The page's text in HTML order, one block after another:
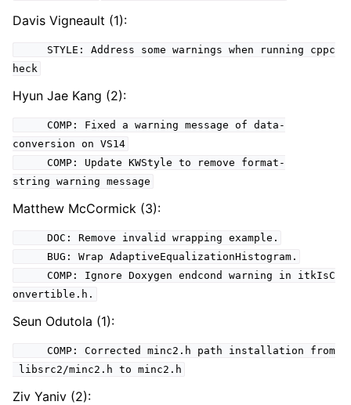
Davis Vigneault (1):
STYLE: Address some warnings when running cppc
heck
Hyun Jae Kang (2):
COMP: Fixed a warning message of data-
conversion on VS14
COMP: Update KWStyle to remove format-
string warning message
Matthew McCormick (3):
DOC: Remove invalid wrapping example.
BUG: Wrap AdaptiveEqualizationHistogram.
COMP: Ignore Doxygen endcond warning in itkIsC
onvertible.h.
Seun Odutola (1):
COMP: Corrected minc2.h path installation from
libsrc2/minc2.h to minc2.h
Ziv Yaniv (2):